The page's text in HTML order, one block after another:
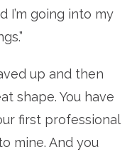
I’m going into my
up and then
shape. You have
first professional
mine. And you